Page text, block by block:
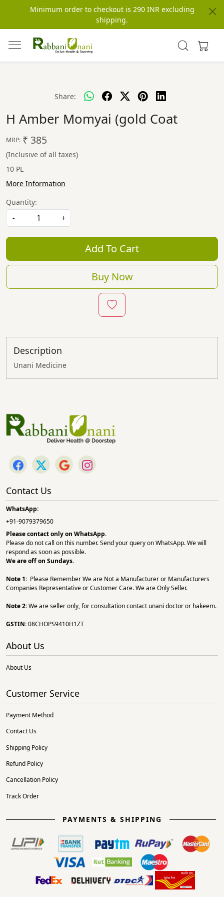
Minimum order to checkout is 290 INR excluding
shipping.
Share:
H Amber Momyai (gold Coat
MRP: ₹ 385
(Inclusive of all taxes)
10 PL
More Information
Quantity:
-
+
Add To Cart
Buy Now
Description
Unani Medicine
Contact Us
WhatsApp:
+91-9079379650
Please contact only on WhatsApp.
Please do not call on this number. Send your query on WhatsApp. We will
respond as soon as possible.
We are off on Sundays.
Note 1: Please Remember We are Not a Manufacturer or Manufacturers
Companies Representative or Customer Care. We are Only Seller.
Note 2:We are seller only, for consultation contact unani doctor or hakeem.
GSTIN:08CHOPS9410H1ZT
About Us
About Us
Customer Service
Payment Method
Contact Us
Shipping Policy
Refund Policy
Cancellation Policy
Track Order
PAYMENTS & SHIPPING